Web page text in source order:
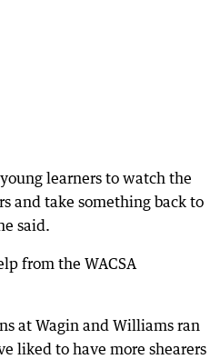
learners to watch the
and take something back to
said.
from the WACSA
at Wagin and Williams ran
liked to have more shearers